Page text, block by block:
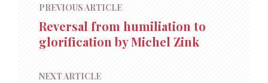
PREVIOUS ARTICLE
Reversal from humiliation to
glorification by Michel Zink
NEXT ARTICLE